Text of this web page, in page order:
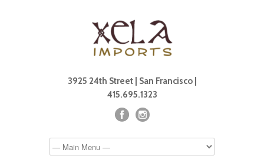
3925 24th Street | San Francisco |
415.695.1323